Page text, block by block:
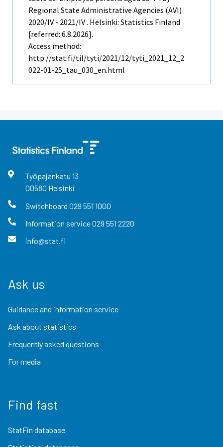
Regional State Administrative Agencies (AVI)
2020/IV - 2021/IV . Helsinki: Statistics Finland
[referred: 6.8.2026].
Access method:
http://stat.fi/til/tyti/2021/12/tyti_2021_12_2
022-01-25_tau_030_en.html
Työpajankatu 13
00580 Helsinki
Switchboard 029 551 1000
Information service029 551 2220
info@stat.fi
Ask us
Guidance and information service
Ask about statistics
Frequently asked questions
For media
Find fast
StatFin database